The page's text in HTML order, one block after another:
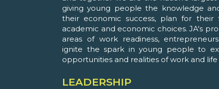
giving young people the knowledge
their economic success, plan for their
academic and economic choices. JA's
areas of work readiness,
ignite the spark in young people to
opportunities and realities of work and life
LEADERSHIP